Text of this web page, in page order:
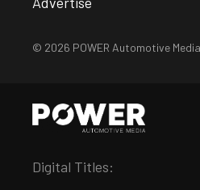
© 2026 POWER Automotive
Digital Titles: